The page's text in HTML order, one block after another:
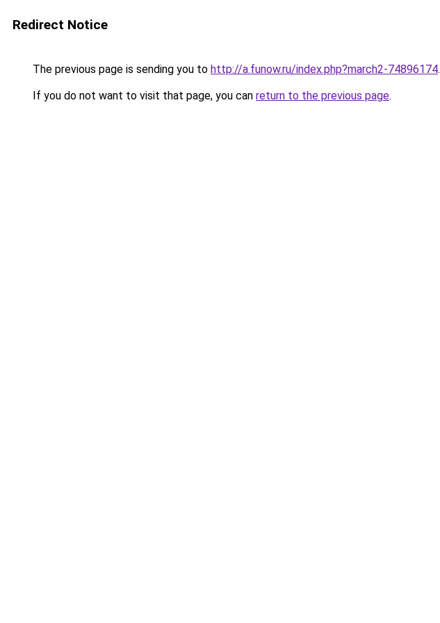
Redirect Notice
The previous page is sending you to http://a.funow.ru/index.php?march2-74896174.
If you do not want to visit that page, you can return to the previous page.